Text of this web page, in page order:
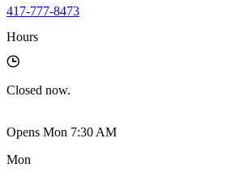
417-777-8473
Hours
Closed now.
Opens Mon 7:30 AM
Mon